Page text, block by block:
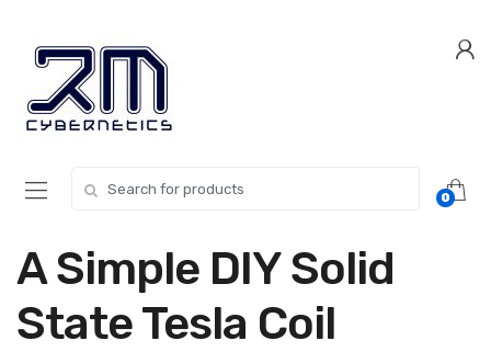
navigation
content
0
A Simple DIY Solid
State Tesla Coil